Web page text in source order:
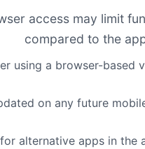
access may limit
compared to the
using a browser-based
on any future
alternative apps in the